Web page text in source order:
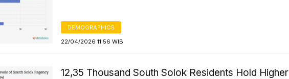
DEMOGRAPHICS
22/04/2026 11:56 WIB
12,35 Thousand South Solok Residents Hold Higher